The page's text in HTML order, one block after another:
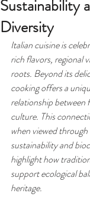
Sustainability
Diversity
Italian cuisine is
rich flavors, regional
roots. Beyond its
cooking offers a
relationship
culture. This
when viewed
sustainability and
highlight how
support ecological
heritage.